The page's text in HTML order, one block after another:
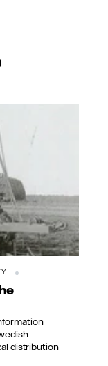
distribution